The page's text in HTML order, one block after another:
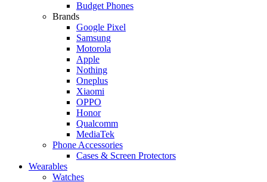
Budget Phones
Brands
Google Pixel
Samsung
Motorola
Apple
Nothing
Oneplus
Xiaomi
OPPO
Honor
Qualcomm
MediaTek
Phone Accessories
Cases & Screen Protectors
Wearables
Watches